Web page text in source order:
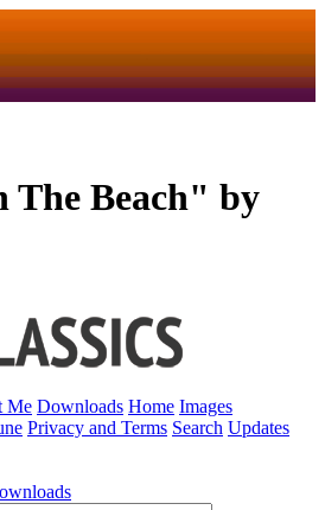
The Beach" by
Me Downloads Home Images
Privacy and Terms Search Updates